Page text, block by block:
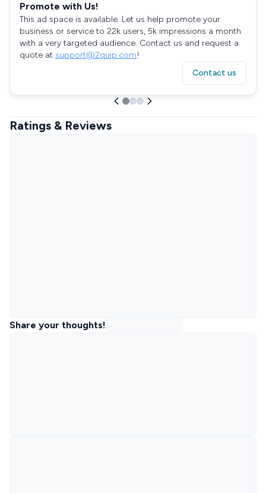
Promote with Us!
This ad space is available. Let us help promote your
business or service to 22k users, 5k impressions a month
with a very targeted audience. Contact us and request a
quote at support@2quip.com!
Contact us
Ratings & Reviews
Share your thoughts!